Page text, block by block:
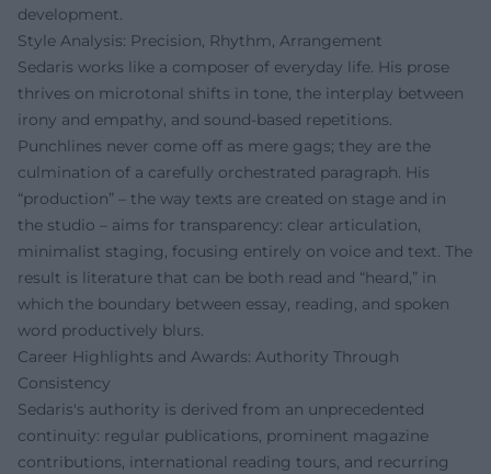
development.
Style Analysis: Precision, Rhythm, Arrangement
Sedaris works like a composer of everyday life. His prose
thrives on microtonal shifts in tone, the interplay between
irony and empathy, and sound-based repetitions.
Punchlines never come off as mere gags; they are the
culmination of a carefully orchestrated paragraph. His
“production” – the way texts are created on stage and in
the studio – aims for transparency: clear articulation,
minimalist staging, focusing entirely on voice and text. The
result is literature that can be both read and “heard,” in
which the boundary between essay, reading, and spoken
word productively blurs.
Career Highlights and Awards: Authority Through
Consistency
Sedaris's authority is derived from an unprecedented
continuity: regular publications, prominent magazine
contributions, international reading tours, and recurring